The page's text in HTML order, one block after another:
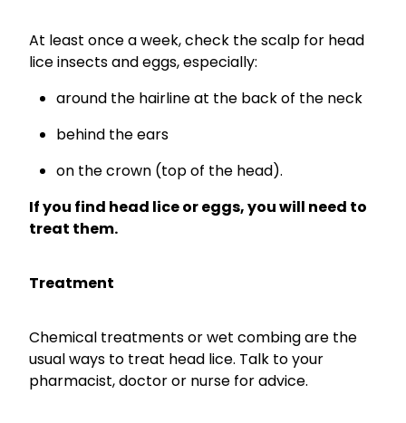
At least once a week, check the scalp for head
lice insects and eggs, especially:
around the hairline at the back of the neck
behind the ears
on the crown (top of the head).
If you find head lice or eggs, you will need to
treat them.
Treatment
Chemical treatments or wet combing are the
usual ways to treat head lice. Talk to your
pharmacist, doctor or nurse for advice.